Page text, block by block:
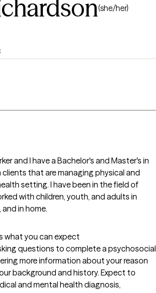
(she/her)
and I have a Bachelor's and Master's in
that are managing physical and
setting. I have been in the field of
with children, youth, and adults in
in home.
what you can expect
questions to complete a psychosocial
more information about your reason
background and history. Expect to
and mental health diagnosis,